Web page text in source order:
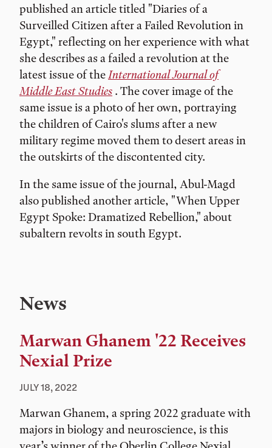
published an article titled "Diaries of a
Surveilled Citizen after a Failed Revolution in
Egypt," reflecting on her experience with what
she describes as a failed a revolution at the
latest issue of theInternational Journal of
Middle East Studies . The cover image of the
same issue is a photo of her own, portraying
the children of Cairo's slums after a new
military regime moved them to desert areas in
the outskirts of the discontented city.
In the same issue of the journal, Abul-Magd
also published another article, "When Upper
Egypt Spoke: Dramatized Rebellion," about
subaltern revolts in south Egypt.
News
Marwan Ghanem '22 Receives
Nexial Prize
JULY 18, 2022
Marwan Ghanem, a spring 2022 graduate with
majors in biology and neuroscience, is this